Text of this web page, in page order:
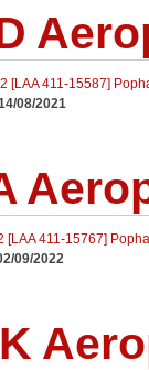
08/2021
09/2022